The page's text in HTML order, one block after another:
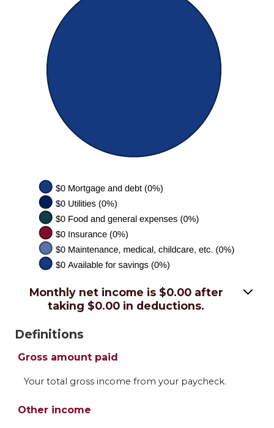
Monthly net income is $0.00 after
taking $0.00 in deductions.
Definitions
Gross amount paid
Your total gross income from your paycheck.
Other income